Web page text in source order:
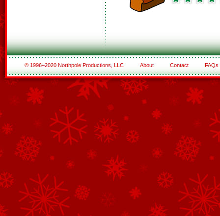
© 1996–2020 Northpole Productions, LLC About Contact FAQs